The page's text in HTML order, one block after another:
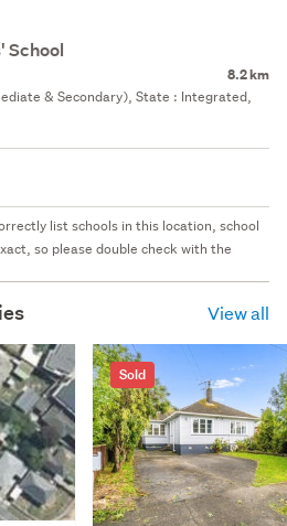
School
8.2 km
& Secondary), State : Integrated,
list schools in this location, school
so please double check with the
View all
Sold